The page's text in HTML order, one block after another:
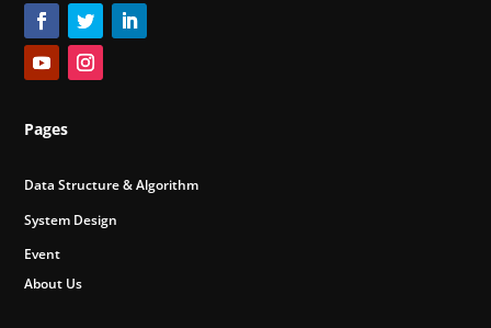
Pages
Data Structure & Algorithm
System Design
Event
About Us